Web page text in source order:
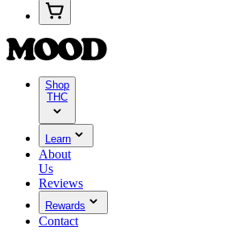
Shop
THC
Learn
About
Us
Reviews
Rewards
Contact